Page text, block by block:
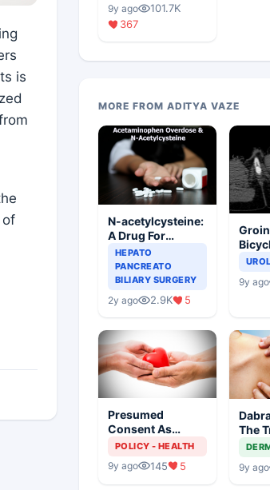
is
of
9y ago
101.7K
367
MORE FROM ADITYA VAZE
N-acetylcysteine:
A Drug For
Rescue In Liver
Toxicity
HEPATO
PANCREATO
BILIARY SURGERY
2y ago 2.9K 5
9y ago
Presumed
Consent As
Solution For
POLICY - HEALTH
9y ago 145 5
The
9y ago